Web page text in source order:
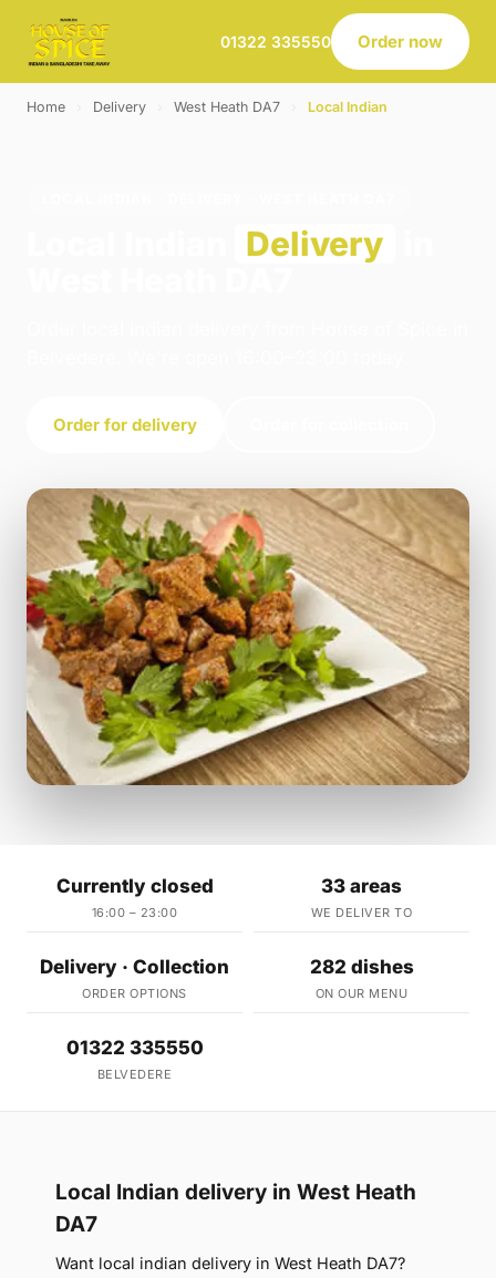
01322 335550 Order now
Home Delivery West Heath DA7 Local Indian
Delivery
Order for delivery
Currently closed
16:00 – 23:00
33 areas
WE DELIVER TO
Delivery · Collection
ORDER OPTIONS
282 dishes
ON OUR MENU
01322 335550
BELVEDERE
Local Indian delivery in West Heath
DA7
Want local indian delivery in West Heath DA7?